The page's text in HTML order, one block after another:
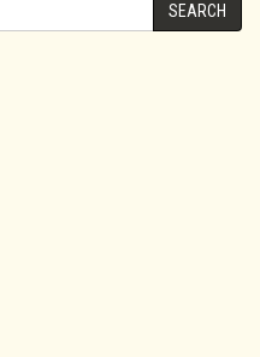
SEARCH